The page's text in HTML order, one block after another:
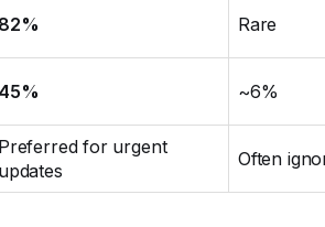
82% Rare
45% ~6%
Preferred for urgent
updates
Often